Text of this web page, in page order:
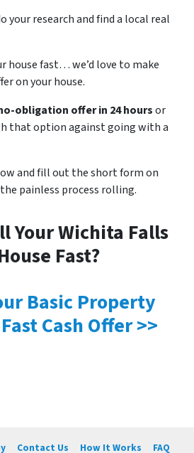
your research and find a local real
house fast… we’d love to make
on your house.
obligation offer in 24 hoursor
that option against going with a
and fill out the short form on
painless process rolling.
Your Wichita Falls
Fast?
Basic Property
Cash Offer >>
Contact Us How It Works FAQ